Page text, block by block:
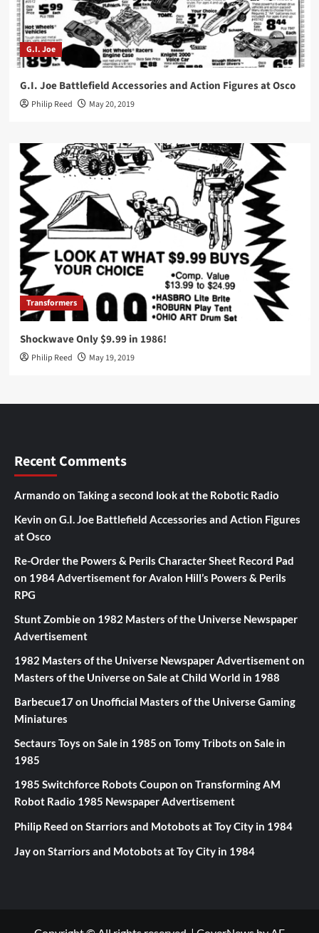
G.I. Joe
G.I. Joe Battlefield Accessories and Action Figures at Osco
Philip Reed May 20, 2019
Transformers
Shockwave Only $9.99 in 1986!
Philip Reed May 19, 2019
Recent Comments
Armando on Taking a second look at the Robotic Radio
Kevin on G.I. Joe Battlefield Accessories and Action Figures
at Osco
Re-Order the Powers & Perils Character Sheet Record Pad
on 1984 Advertisement for Avalon Hill’s Powers & Perils
RPG
Stunt Zombieon 1982 Masters of the Universe Newspaper
Advertisement
1982 Masters of the Universe Newspaper Advertisementon
Masters of the Universe on Sale at Child World in 1988
Barbecue17on Unofficial Masters of the Universe Gaming
Miniatures
Sectaurs Toys on Sale in 1985 on Tomy Tribots on Sale in
1985
1985 Switchforce Robots Coupon on Transforming AM
Robot Radio 1985 Newspaper Advertisement
Philip Reed on Starriors and Motobots at Toy City in 1984
Jayon Starriors and Motobots at Toy City in 1984